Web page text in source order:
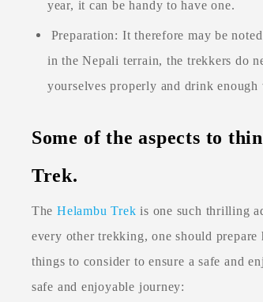
year, it can be handy to have one.
Preparation: It therefore may be
in the Nepali terrain, the trekkers do
yourselves properly and drink enough
Some of the aspects to
Trek.
The Helambu Trekis one such thrilling
every other trekking, one should
things to consider to ensure a safe and
safe and enjoyable journey: